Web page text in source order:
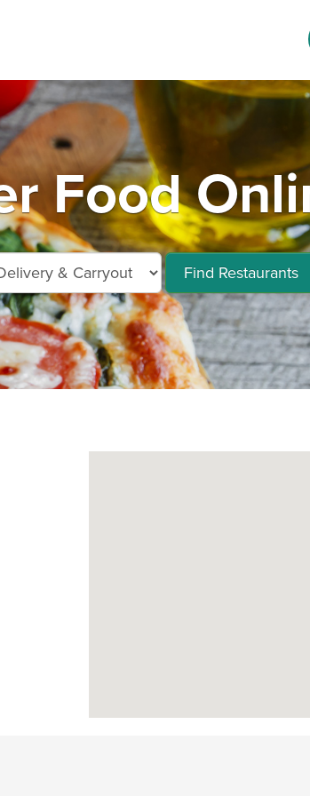
Food
Find Restaurants